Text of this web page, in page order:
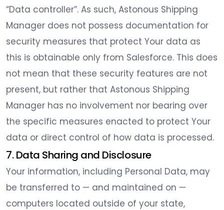
“Data controller”. As such, Astonous Shipping
Manager does not possess documentation for
security measures that protect Your data as
this is obtainable only from Salesforce. This does
not mean that these security features are not
present, but rather that Astonous Shipping
Manager has no involvement nor bearing over
the specific measures enacted to protect Your
data or direct control of how data is processed.
7. Data Sharing and Disclosure
Your information, including Personal Data, may
be transferred to — and maintained on —
computers located outside of your state,